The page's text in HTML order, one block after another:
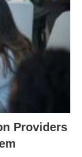
Providers